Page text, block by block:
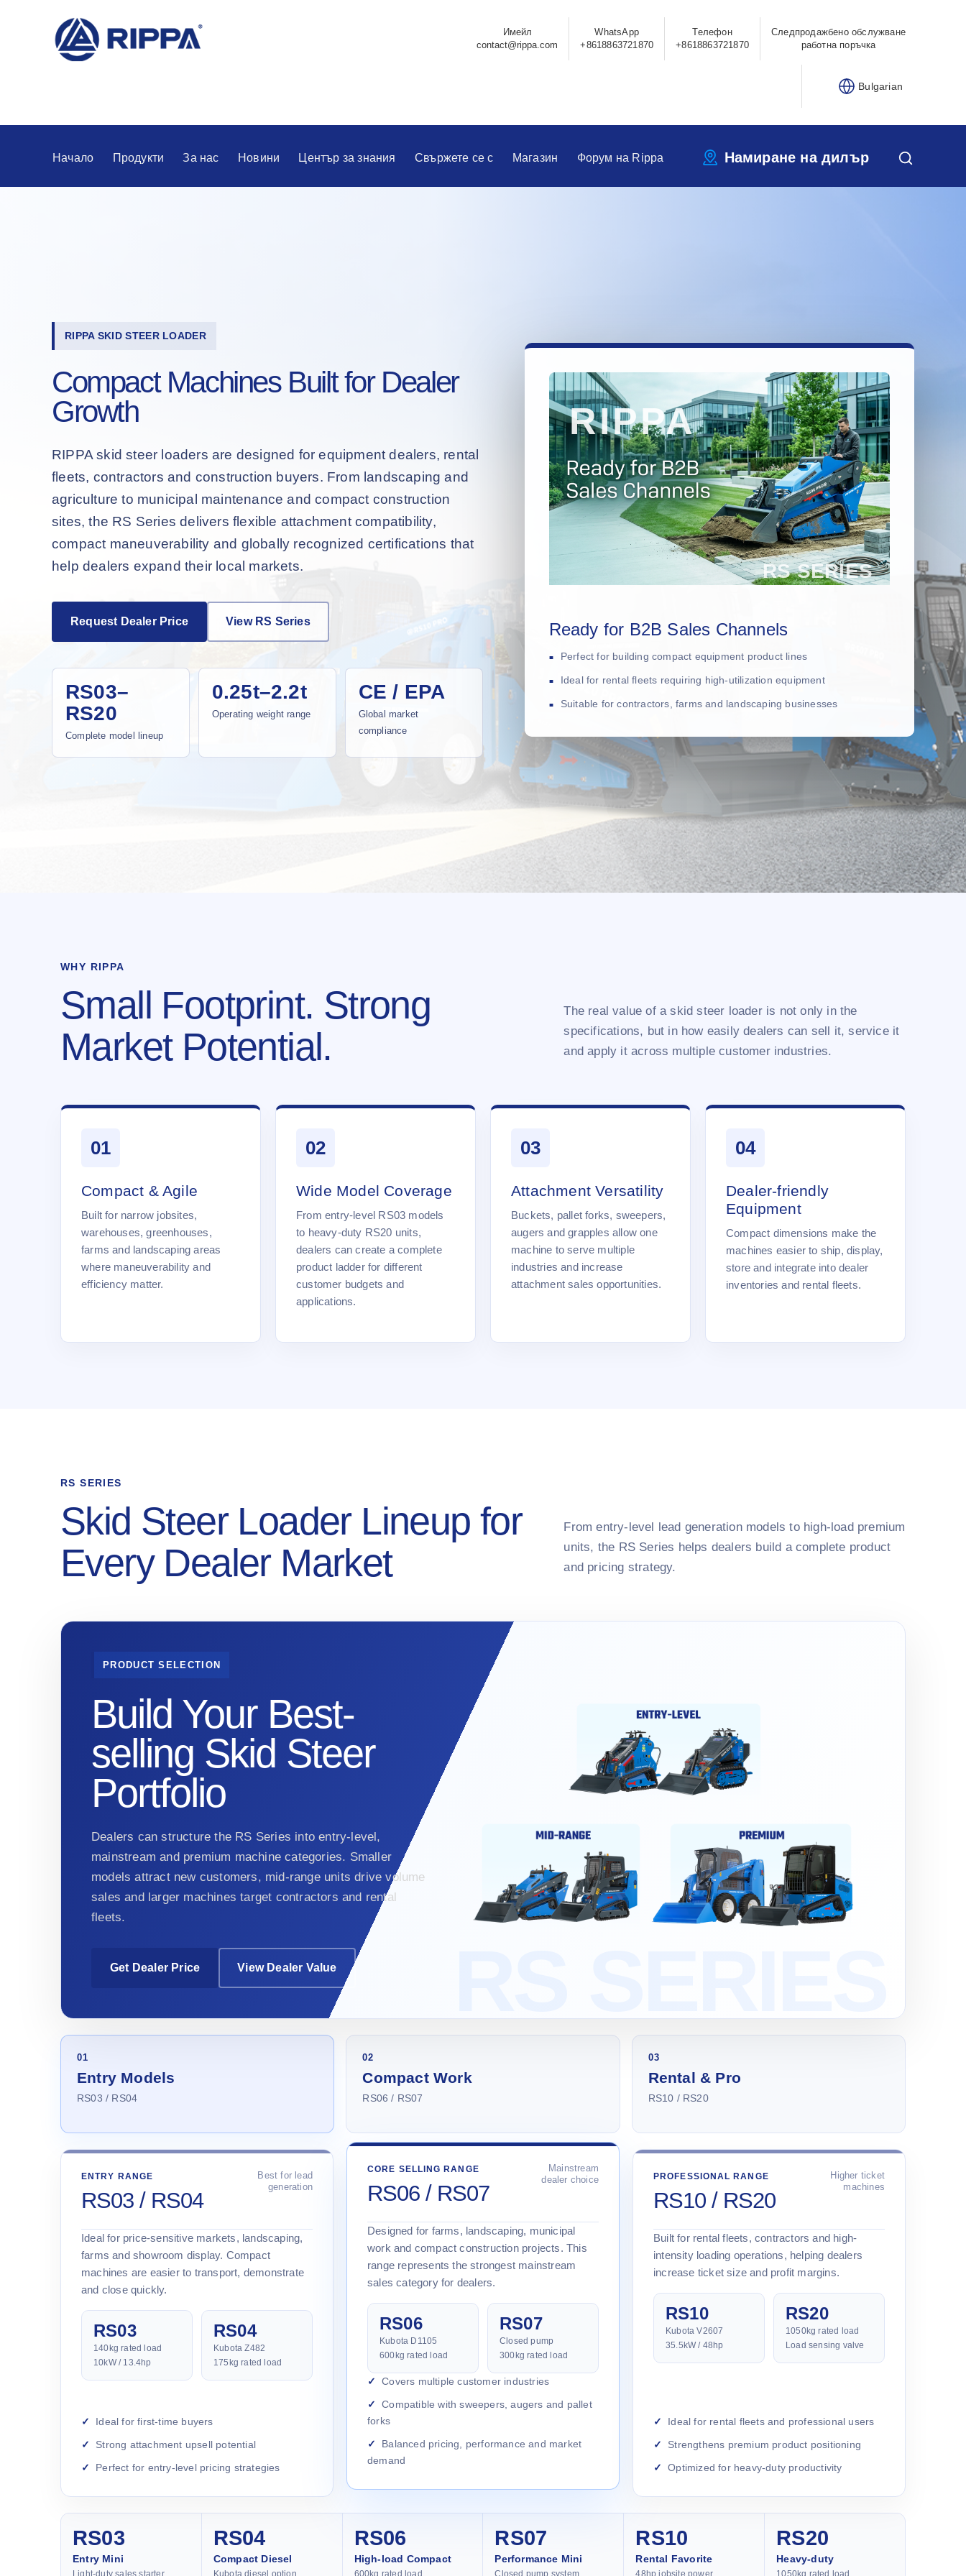
Имейл
contact@rippa.com
WhatsApp
+8618863721870
Телефон
+8618863721870
Следпродажбено обслужване
работна поръчка
Bulgarian
Начало Продукти За нас Новини Център за знания Свържете се с Магазин Форум на Rippa Намиране на дилър
RIPPA SKID STEER LOADER
Compact Machines Built for Dealer
Growth
RIPPA skid steer loaders are designed for equipment dealers, rental
fleets, contractors and construction buyers. From landscaping and
agriculture to municipal maintenance and compact construction
sites, the RS Series delivers flexible attachment compatibility,
compact maneuverability and globally recognized certifications that
help dealers expand their local markets.
Request Dealer Price View RS Series
RS03–
RS20
Complete model lineup
0.25t–2.2t
Operating weight range
CE / EPA
Global market
compliance
Ready for B2B Sales Channels
Perfect for building compact equipment product lines
Ideal for rental fleets requiring high-utilization equipment
Suitable for contractors, farms and landscaping businesses
WHY RIPPA
Small Footprint. Strong
Market Potential.
The real value of a skid steer loader is not only in the
specifications, but in how easily dealers can sell it, service it
and apply it across multiple customer industries.
01
Compact & Agile
Built for narrow jobsites,
warehouses, greenhouses,
farms and landscaping areas
where maneuverability and
efficiency matter.
02
Wide Model Coverage
From entry-level RS03 models
to heavy-duty RS20 units,
dealers can create a complete
product ladder for different
customer budgets and
applications.
03
Attachment Versatility
Buckets, pallet forks, sweepers,
augers and grapples allow one
machine to serve multiple
industries and increase
attachment sales opportunities.
04
Dealer-friendly
Equipment
Compact dimensions make the
machines easier to ship, display,
store and integrate into dealer
inventories and rental fleets.
RS SERIES
Skid Steer Loader Lineup for
Every Dealer Market
From entry-level lead generation models to high-load premium
units, the RS Series helps dealers build a complete product
and pricing strategy.
PRODUCT SELECTION
Build Your Best-
selling Skid Steer
Portfolio
Dealers can structure the RS Series into entry-level,
mainstream and premium machine categories. Smaller
models attract new customers, mid-range units drive volume
sales and larger machines target contractors and rental
fleets.
Get Dealer Price View Dealer Value
01
Entry Models
RS03 / RS04
02
Compact Work
RS06 / RS07
03
Rental & Pro
RS10 / RS20
ENTRY RANGE
RS03 / RS04
Best for lead
generation
Ideal for price-sensitive markets, landscaping,
farms and showroom display. Compact
machines are easier to transport, demonstrate
and close quickly.
RS03
140kg rated load
10kW / 13.4hp
RS04
Kubota Z482
175kg rated load
Ideal for first-time buyers
Strong attachment upsell potential
Perfect for entry-level pricing strategies
CORE SELLING RANGE
RS06 / RS07
Mainstream
dealer choice
Designed for farms, landscaping, municipal
work and compact construction projects. This
range represents the strongest mainstream
sales category for dealers.
RS06
Kubota D1105
600kg rated load
RS07
Closed pump
300kg rated load
Covers multiple customer industries
Compatible with sweepers, augers and pallet
forks
Balanced pricing, performance and market
demand
PROFESSIONAL RANGE
RS10 / RS20
Higher ticket
machines
Built for rental fleets, contractors and high-
intensity loading operations, helping dealers
increase ticket size and profit margins.
RS10
Kubota V2607
35.5kW / 48hp
RS20
1050kg rated load
Load sensing valve
Ideal for rental fleets and professional users
Strengthens premium product positioning
Optimized for heavy-duty productivity
RS03
Entry Mini
Light-duty sales starter
RS04
Compact Diesel
Kubota diesel option
RS06
High-load Compact
600kg rated load
RS07
Performance Mini
Closed pump system
RS10
Rental Favorite
48hp jobsite power
RS20
Heavy-duty
1050kg rated load